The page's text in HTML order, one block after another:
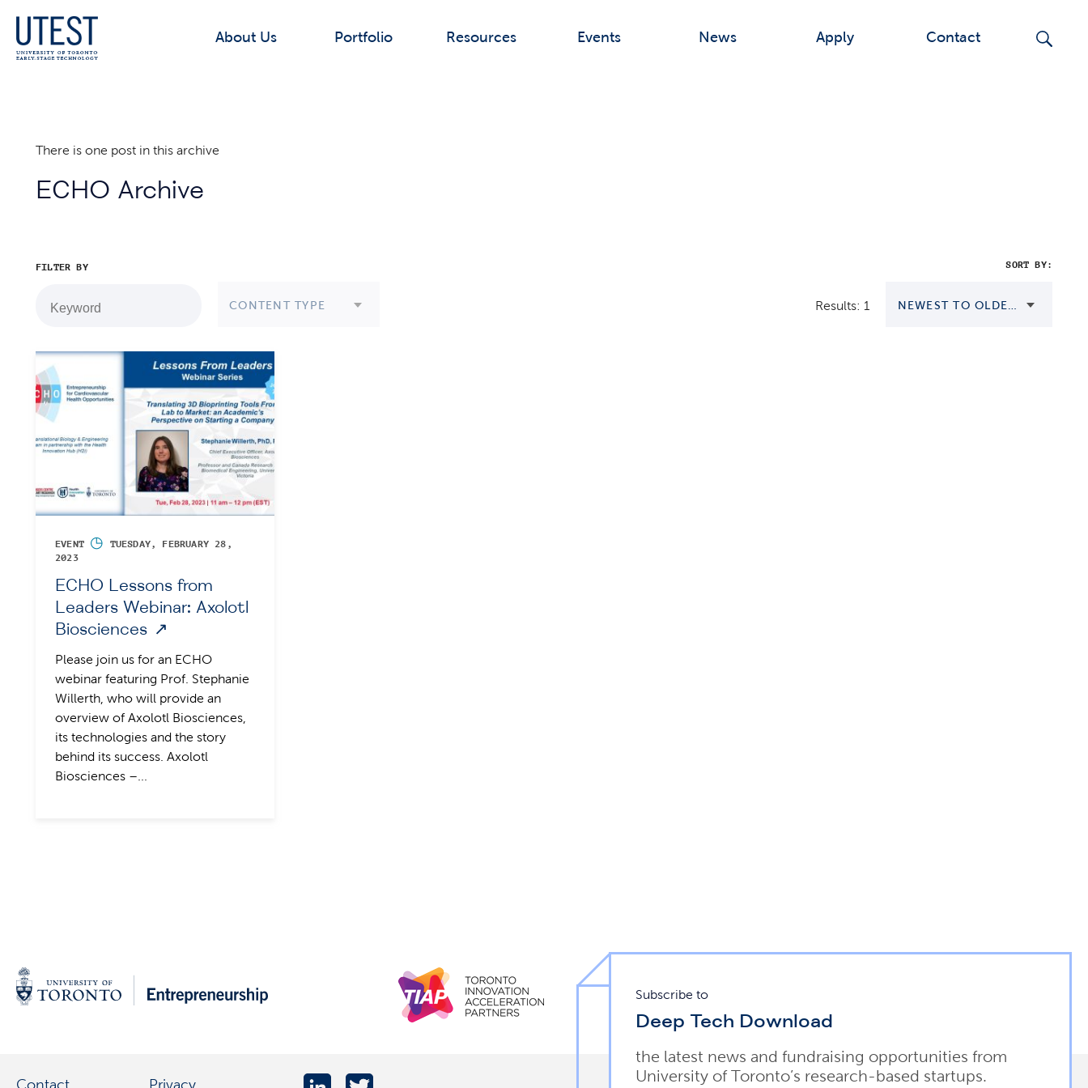
About Us Portfolio Resources Events News Apply Contact
There is one post in this archive
ECHO Archive
FILTER BY
CONTENT TYPE Results: 1
SORT BY:
NEWEST TO OLDEST
EVENT ◷
TUESDAY, FEBRUARY 28,
2023
ECHO Lessons from
Leaders Webinar: Axolotl
Biosciences
Please join us for an ECHO
webinar featuring Prof. Stephanie
Willerth, who will provide an
overview of Axolotl Biosciences,
its technologies and the story
behind its success. Axolotl
Biosciences –...
Contact Privacy
Subscribe to
Deep Tech Download
the latest news and fundraising opportunities from
University of Toronto’s research-based startups.